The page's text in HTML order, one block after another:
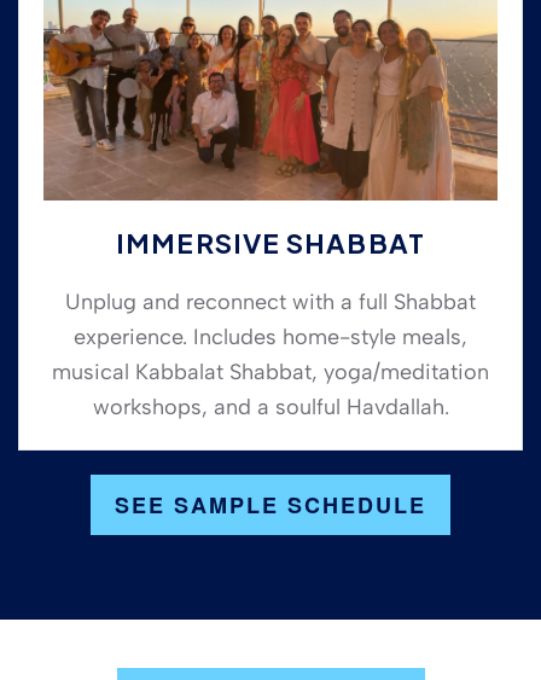
IMMERSIVE SHABBAT
Unplug and reconnect with a full Shabbat
experience. Includes home-style meals,
musical Kabbalat Shabbat, yoga/meditation
workshops, and a soulful Havdallah.
SEE SAMPLE SCHEDULE